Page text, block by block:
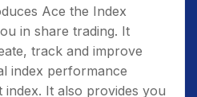
Ace the Index
in share trading. It
track and improve
index performance
index. It also provides you